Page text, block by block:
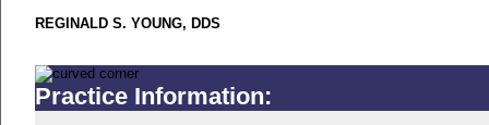
REGINALD S. YOUNG, DDS
Practice Information: